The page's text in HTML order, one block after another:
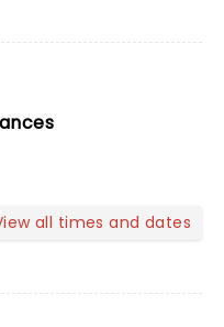
all times and dates